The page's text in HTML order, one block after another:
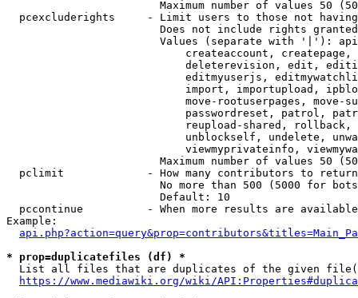
Maximum number of values 50
pcexcluderights     - Limit users to those not
Does not include rights
Values (separate with '|'):
createaccount,
deleterevision, edit,
editmyuserjs,
import, importupload,
move-rootuserpages, move-
passwordreset, patrol,
reupload-shared,
unblockself, undelete,
viewmyprivateinfo,
Maximum number of values 50
  pclimit             - How many contributors to return
No more than 500 (5000 for
                        Default: 10
pccontinue          - When more results are
Example:
* prop=duplicatefiles (df) *
List all files that are duplicates of the given
https://www.mediawiki.org/wiki/